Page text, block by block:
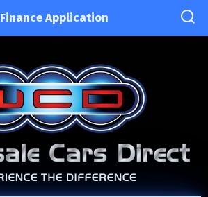
Finance Application